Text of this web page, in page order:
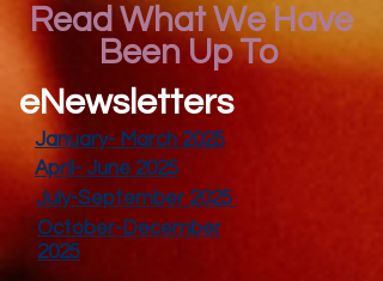
Read What We Have
Been Up To
eNewsletters
January- March 2025
April- June 2025
July-September 2025
October-December
2025